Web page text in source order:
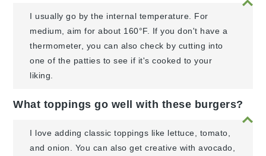
I usually go by the internal temperature. For
medium, aim for about 160°F. If you don't have a
thermometer, you can also check by cutting into
one of the patties to see if it's cooked to your
liking.
What toppings go well with these burgers?
I love adding classic toppings like lettuce, tomato,
and onion. You can also get creative with avocado,